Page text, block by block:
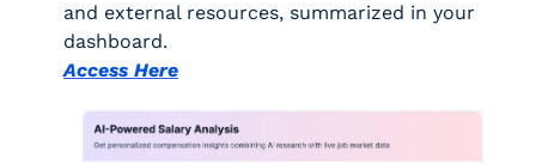
and external resources, summarized in your
dashboard.
Access Here